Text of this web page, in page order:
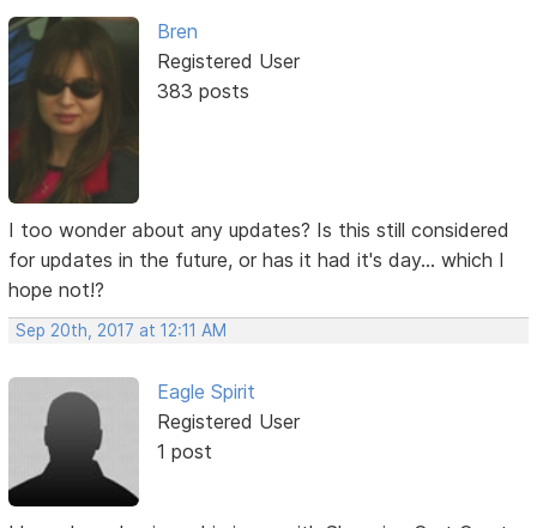
Bren
Registered User
383 posts
I too wonder about any updates? Is this still considered
for updates in the future, or has it had it's day... which I
hope not!?
Sep 20th, 2017 at 12:11 AM
Eagle Spirit
Registered User
1 post